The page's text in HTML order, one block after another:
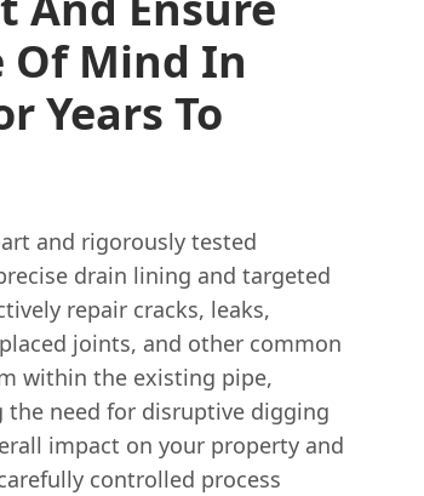
Of Mind In
Years To
and rigorously tested
drain lining and targeted
repair cracks, leaks,
joints, and other common
within the existing pipe,
need for disruptive digging
impact on your property and
controlled process